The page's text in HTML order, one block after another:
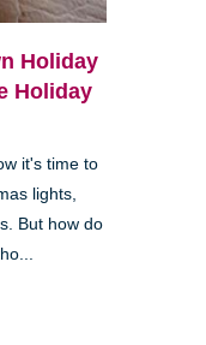
Holiday
Holiday
it's time to
lights,
But how do